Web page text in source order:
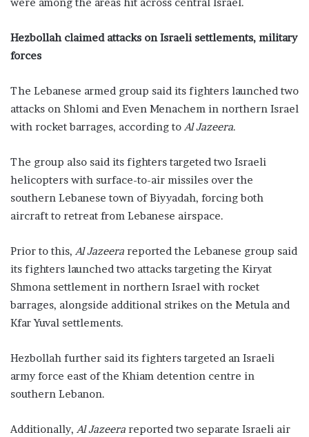
were among the areas hit across central Israel.
Hezbollah claimed attacks on Israeli settlements, military
forces
The Lebanese armed group said its fighters launched two
attacks on Shlomi and Even Menachem in northern Israel
with rocket barrages, according to Al Jazeera.
The group also said its fighters targeted two Israeli
helicopters with surface-to-air missiles over the
southern Lebanese town of Biyyadah, forcing both
aircraft to retreat from Lebanese airspace.
Prior to this, Al Jazeera reported the Lebanese group said
its fighters launched two attacks targeting the Kiryat
Shmona settlement in northern Israel with rocket
barrages, alongside additional strikes on the Metula and
Kfar Yuval settlements.
Hezbollah further said its fighters targeted an Israeli
army force east of the Khiam detention centre in
southern Lebanon.
Additionally, Al Jazeera reported two separate Israeli air